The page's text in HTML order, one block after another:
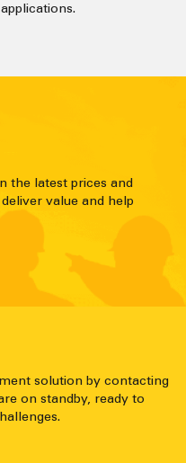
the latest prices and
value and help
solution by contacting
on standby, ready to